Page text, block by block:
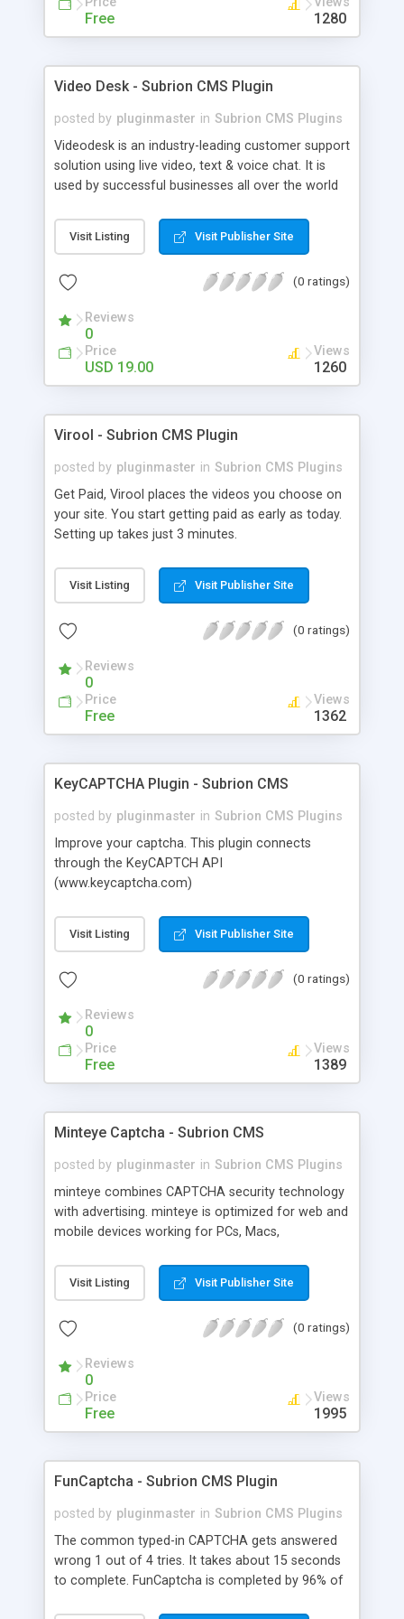
Free 1280
Video Desk - Subrion CMS Plugin
posted by pluginmaster in Subrion CMS Plugins
Videodesk is an industry-leading customer support
solution using live video, text & voice chat. It is
used by successful businesses all over the world
closer to your customers, makes your business
more accessible and more efficient, and helps you
service becomes your competitive advantage -
sale again.
Visit Listing Visit Publisher Site
(0 ratings)
Reviews
0
Price
USD 19.00
Views
1260
Virool - Subrion CMS Plugin
posted by pluginmaster in Subrion CMS Plugins
Get Paid, Virool places the videos you choose on
your site. You start getting paid as early as today.
Setting up takes just 3 minutes.
Visit Listing Visit Publisher Site
(0 ratings)
Reviews
0
Price
Free
Views
1362
KeyCAPTCHA Plugin - Subrion CMS
posted by pluginmaster in Subrion CMS Plugins
Improve your captcha. This plugin connects
through the KeyCAPTCH API
(www.keycaptcha.com)
Visit Listing Visit Publisher Site
(0 ratings)
Reviews
0
Price
Free
Views
1389
Minteye Captcha - Subrion CMS
posted by pluginmaster in Subrion CMS Plugins
minteye combines CAPTCHA security technology
with advertising. minteye is optimized for web and
mobile devices working for PCs, Macs,
advertisers and website owners in a beneficial way
for both, site owners enjoy superior security,
channel. For advertisers, minteye provides
engagement with an innovative, game-like way.
minteye will continue to keep you updated with
everything related to online security, brand
marketing and captcha technology. With all due
frustrated of filling so many meaningless
captchas?
Visit Listing Visit Publisher Site
(0 ratings)
Reviews
0
Price
Free
Views
1995
FunCaptcha - Subrion CMS Plugin
posted by pluginmaster in Subrion CMS Plugins
The common typed-in CAPTCHA gets answered
wrong 1 out of 4 tries. It takes about 15 seconds
to complete. FunCaptcha is completed by 96% of